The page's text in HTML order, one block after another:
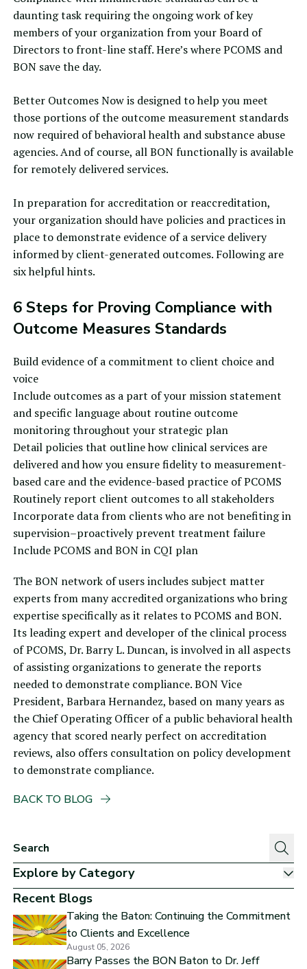
daunting task requiring the ongoing work of key
members of your organization from your Board of
Directors to front-line staff. Here’s where PCOMS and
BON save the day.
Better Outcomes Now is designed to help you meet
those portions of the outcome measurement standards
now required of behavioral health and substance abuse
agencies. And of course, all BON functionally is available
for remotely delivered services.
In preparation for accreditation or reaccreditation,
your organization should have policies and practices in
place to demonstrate evidence of a service delivery
informed by client-generated outcomes. Following are
six helpful hints.
6 Steps for Proving Compliance with
Outcome Measures Standards
Build evidence of a commitment to client choice and
voice
Include outcomes as a part of your mission statement
and specific language about routine outcome
monitoringthroughout your strategic plan
Detail policies that outline how clinical services are
delivered and how you ensure fidelity to measurement-
based care and the evidence-based practice of PCOMS
Routinely report client outcomes to all stakeholders
Incorporate data from clients who are not benefiting in
supervision–proactively prevent treatment failure
Include PCOMS and BON in CQI plan
The BON network of users includes subject matter
experts from many accredited organizations who bring
expertise specifically as it relates to PCOMS and BON.
Its leading expert and developer of the clinical process
of PCOMS,Dr. Barry L. Duncan, is involved in all aspects
of assisting organizations to generate the reports
needed to demonstrate compliance. BON Vice
President, Barbara Hernandez, based on many years as
the Chief Operating Officer of a public behavioral health
agency that scored nearly perfect on accreditation
reviews, also offers consultation on policy development
to demonstrate compliance.
BACK TO BLOG
Explore by Category
Recent Blogs
Taking the Baton: Continuing the Commitment
to Clients and Excellence
August 05, 2026
Barry Passes the BON Baton to Dr. Jeff